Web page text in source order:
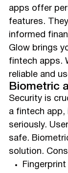
apps offer
features.
informed
Glow brings
fintech apps.
reliable and
Biometric
Security is
a fintech
seriously.
safe.
solution.